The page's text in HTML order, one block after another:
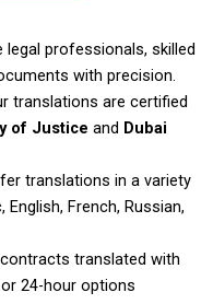
legal professionals, skilled
with precision.
translations are certified
of Justice and Dubai
translations in a variety
French, Russian,
translated with
24-hour options